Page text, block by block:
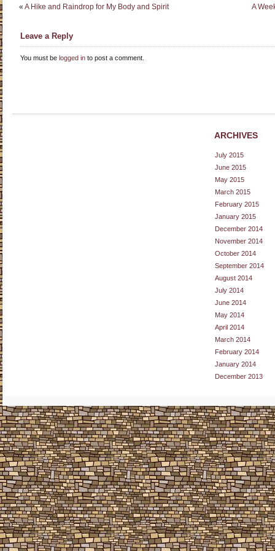
A
« A Hike and Raindrop for My Body and Spirit
Leave a Reply
You must be logged in to post a comment.
ARCHIVES
July 2015
June 2015
May 2015
March 2015
February 2015
January 2015
December 2014
November 2014
October 2014
September 2014
August 2014
July 2014
June 2014
May 2014
April 2014
March 2014
February 2014
January 2014
December 2013